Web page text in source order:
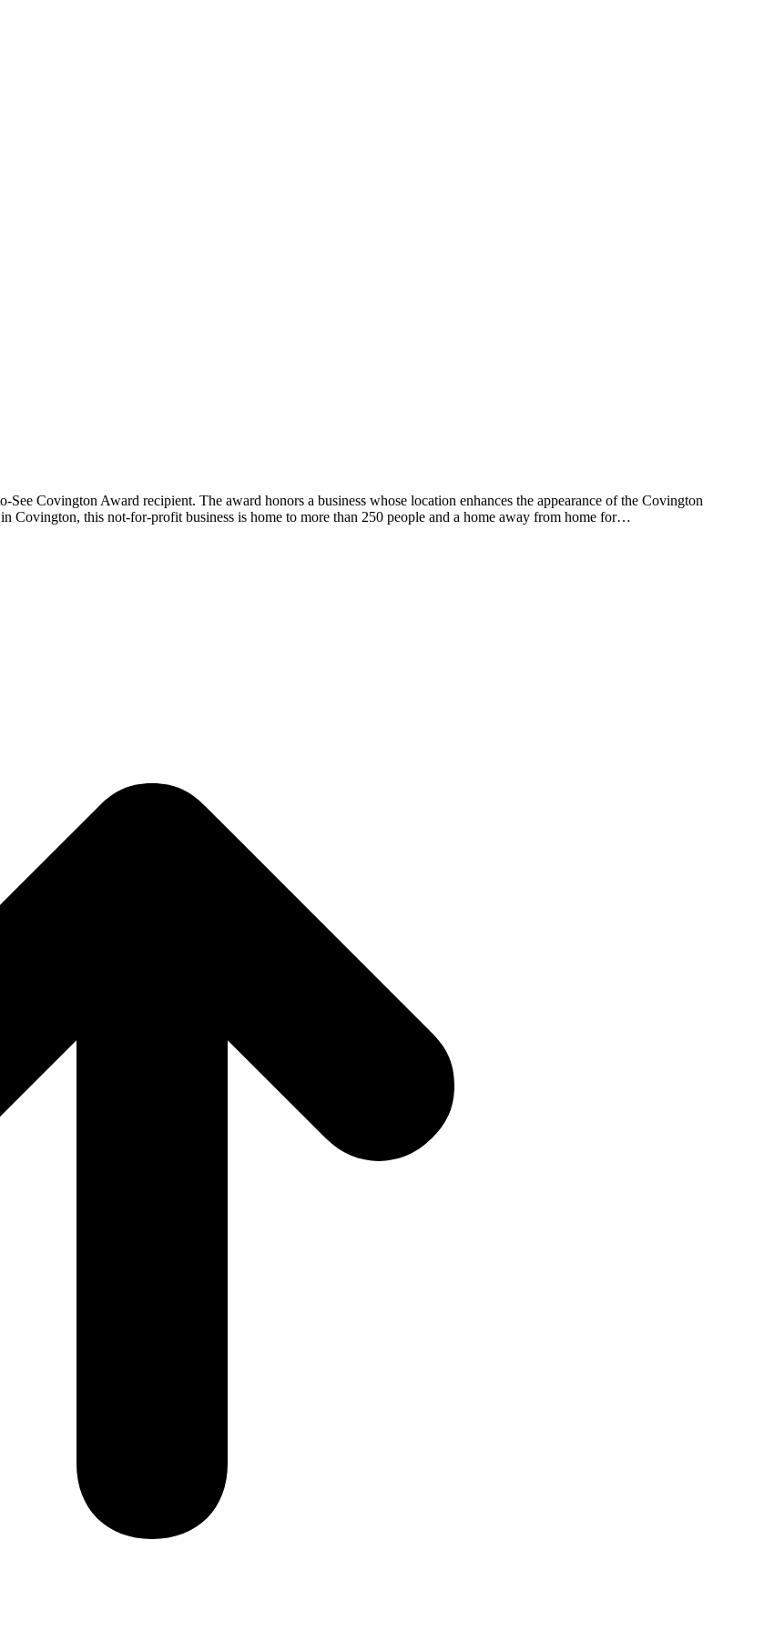
Covington Award recipient. The award honors a business whose location enhances the appearance of the Covington
Covington, this not-for-profit business is home to more than 250 people and a home away from home for…